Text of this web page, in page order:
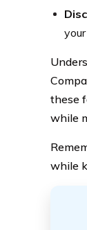
these
while
while